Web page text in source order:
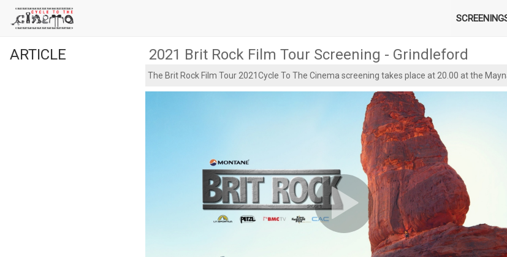
ARTICLE 2021 Brit Rock Film Tour Screening - Grindleford
The Brit Rock Film Tour 2021Cycle To The Cinema screening takes place at 20.00 at the